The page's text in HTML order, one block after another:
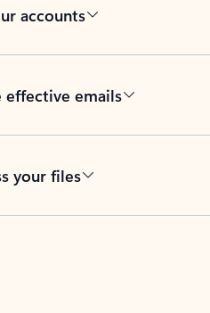
accounts
emails
your files